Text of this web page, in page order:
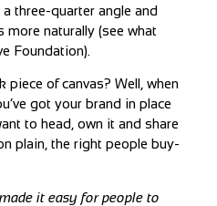
three-quarter angle and
more naturally (see what
Foundation).
piece of canvas? Well, when
got your brand in place
to head, own it and share
plain, the right people buy-
it easy for people to